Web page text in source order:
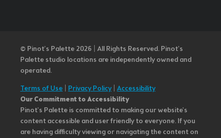
© Pinot’s Palette 2026 | All Rights Reserved. Pinot's
Palette studio locations are independently owned and
operated.
Terms of Use Privacy Policy| Accessibility
Our Commitment to Accessibility
Pinot's Palette is committed to making our website's
content accessible and user friendly to everyone. If you
are having difficulty viewing or navigating the content on